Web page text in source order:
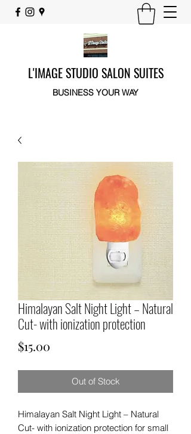
L'IMAGE STUDIO SALON SUITES
BUSINESS YOUR WAY
Himalayan Salt Night Light – Natural
Cut- with ionization protection
$15.00
Out of Stock
Himalayan Salt Night Light – Natural
Cut- with ionization protection for small